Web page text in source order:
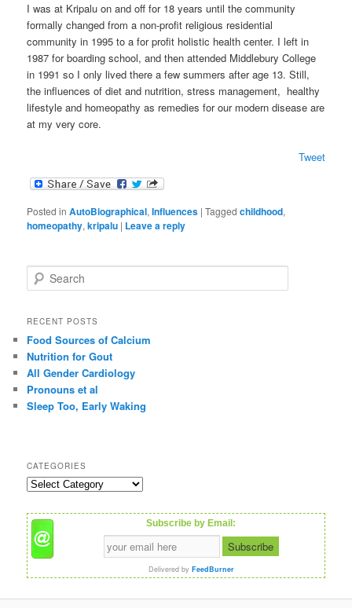
I was at Kripalu on and off for 18 years until the community
formally changed from a non-profit religious residential
community in 1995 to a for profit holistic health center. I left in
1987 for boarding school, and then attended Middlebury College
in 1991 so I only lived there a few summers after age 13. Still,
the influences of diet and nutrition, stress management, healthy
lifestyle and homeopathy as remedies for our modern disease are
at my very core.
Tweet
Posted in AutoBiographical,Influences |Tagged childhood,
homeopathy,kripalu | Leave a reply
e
r
h
RECENT POSTS
Food Sources of Calcium
Nutrition for Gout
All Gender Cardiology
Pronouns et al
Sleep Too, Early Waking
CATEGORIES
C
t
e
g
o
r
e
Subscribe by Email:
Delivered by FeedBurner